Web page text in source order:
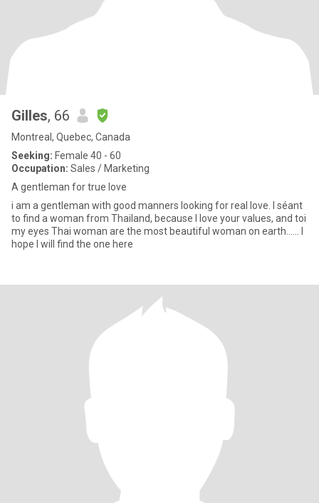
Gilles, 66
Montreal, Quebec, Canada
Seeking: Female 40 - 60
Occupation: Sales / Marketing
A gentleman for true love
i am a gentleman with good manners looking for real love. I séant
to find a woman from Thailand, because I love your values, and toi
my eyes Thai woman are the most beautiful woman on earth...... I
hope I will find the one here